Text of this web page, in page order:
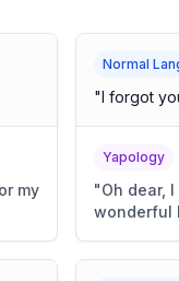
my
Normal
"I forgot
Yapology
"Oh dear,
wonderful